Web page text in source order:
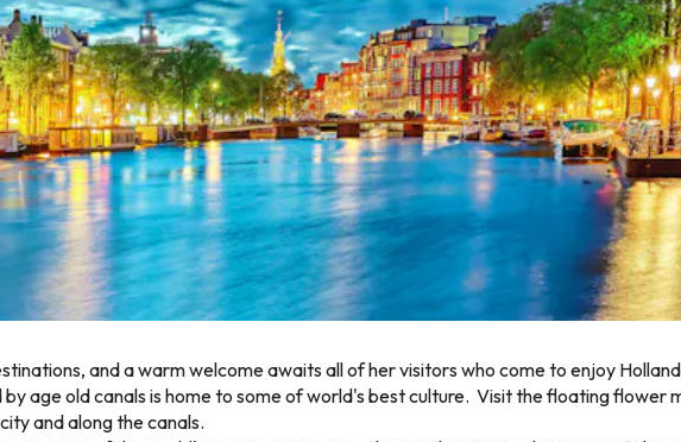
and a warm welcome awaits all of her visitors who come to enjoy
age old canals is home to some of world's best culture. Visit the floating flower
and along the canals.